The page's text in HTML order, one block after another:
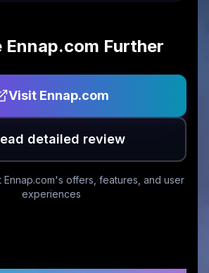
Ennap.com Further
Visit Ennap.com
detailed review
Ennap.com's offers, features, and user
experiences